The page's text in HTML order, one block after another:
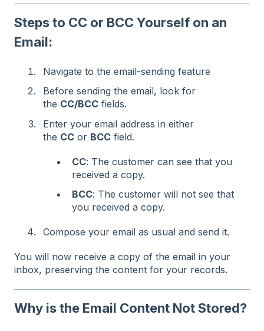
Steps to CC or BCC Yourself on an
Email:
Navigate to the email-sending feature
Before sending the email, look for
the CC/BCC fields.
Enter your email address in either
the CC or BCC field.
CC: The customer can see that you
received a copy.
BCC: The customer will not see that
you received a copy.
Compose your email as usual and send it.
You will now receive a copy of the email in your
inbox, preserving the content for your records.
Why is the Email Content Not Stored?